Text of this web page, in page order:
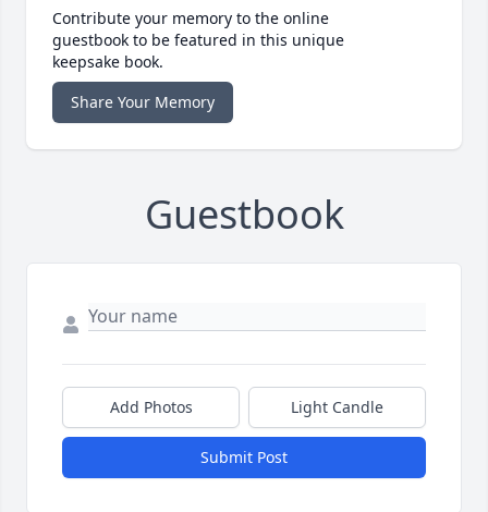
Contribute your memory to the online
guestbook to be featured in this unique
keepsake book.
Share Your Memory
Guestbook
Add Photos Light Candle
Submit Post